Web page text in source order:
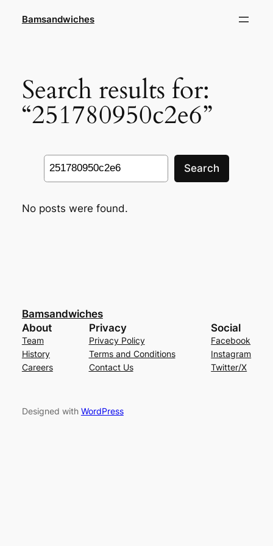
Bamsandwiches
Search results for:
“251780950c2e6”
Search
Search
No posts were found.
Bamsandwiches
About
Team
History
Careers
Privacy
Privacy Policy
Terms and Conditions
Contact Us
Social
Facebook
Instagram
Twitter/X
Designed with WordPress